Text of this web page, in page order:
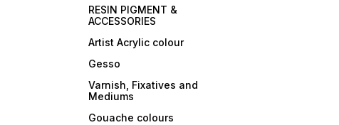
RESIN PIGMENT &
ACCESSORIES
Artist Acrylic colour
Gesso
Varnish, Fixatives and
Mediums
Gouache colours